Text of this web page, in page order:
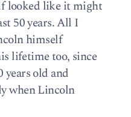
looked like it might
50 years. All I
himself
lifetime too, since
years old and
when Lincoln